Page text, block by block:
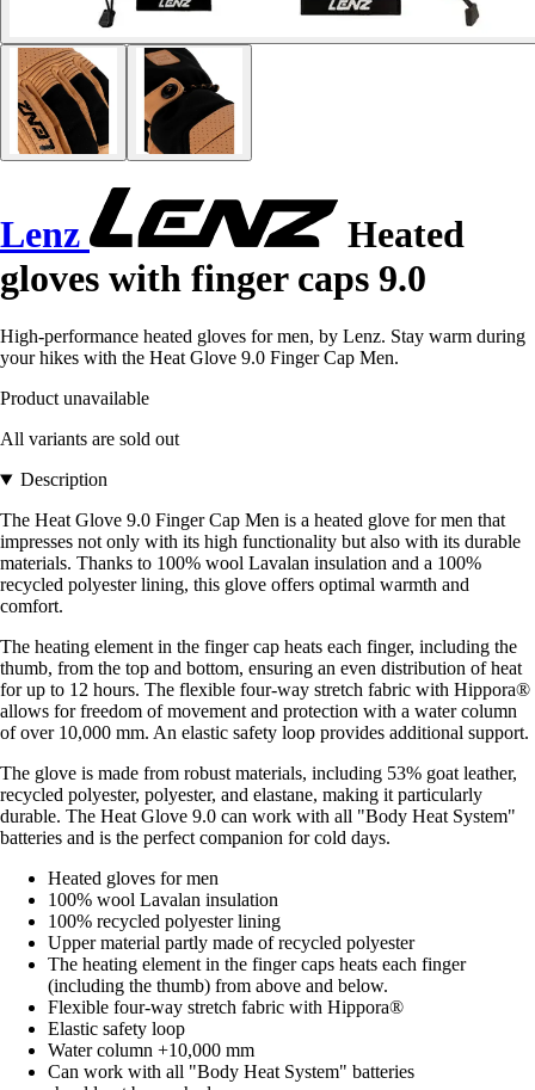
Lenz
Heated
gloves with finger caps 9.0
High-performance heated gloves for men, by Lenz. Stay warm during
your hikes with the Heat Glove 9.0 Finger Cap Men.
Product unavailable
All variants are sold out
Description
The Heat Glove 9.0 Finger Cap Men is a heated glove for men that
impresses not only with its high functionality but also with its durable
materials. Thanks to 100% wool Lavalan insulation and a 100%
recycled polyester lining, this glove offers optimal warmth and
comfort.
The heating element in the finger cap heats each finger, including the
thumb, from the top and bottom, ensuring an even distribution of heat
for up to 12 hours. The flexible four-way stretch fabric with Hippora®
allows for freedom of movement and protection with a water column
of over 10,000 mm. An elastic safety loop provides additional support.
The glove is made from robust materials, including 53% goat leather,
recycled polyester, polyester, and elastane, making it particularly
durable. The Heat Glove 9.0 can work with all "Body Heat System"
batteries and is the perfect companion for cold days.
Heated gloves for men
100% wool Lavalan insulation
100% recycled polyester lining
Upper material partly made of recycled polyester
The heating element in the finger caps heats each finger
(including the thumb) from above and below.
Flexible four-way stretch fabric with Hippora®
Elastic safety loop
Water column +10,000 mm
Can work with all "Body Heat System" batteries